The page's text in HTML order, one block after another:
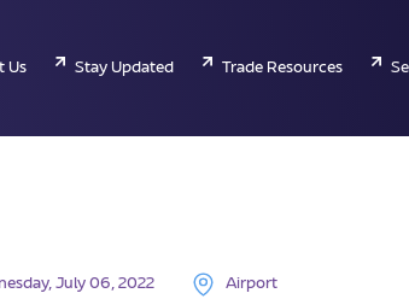
Us Stay Updated Trade Resources
July 06, 2022 Airport